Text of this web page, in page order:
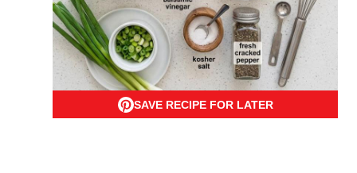
SAVE RECIPE FOR LATER